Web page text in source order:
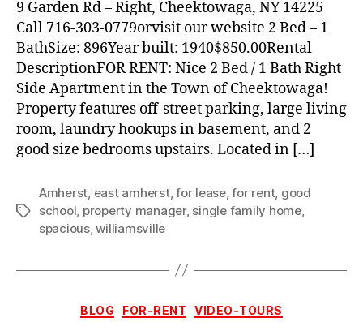
9 Garden Rd – Right, Cheektowaga, NY 14225
Call 716-303-0779orvisit our website 2 Bed – 1
BathSize: 896Year built: 1940$850.00Rental
DescriptionFOR RENT: Nice 2 Bed / 1 Bath Right
Side Apartment in the Town of Cheektowaga!
Property features off-street parking, large living
room, laundry hookups in basement, and 2
good size bedrooms upstairs. Located in […]
Tags
Amherst, east amherst,for lease,for rent, good
school, property manager, single family home,
spacious,williamsville
Categories
BLOG FOR-RENT VIDEO-TOURS